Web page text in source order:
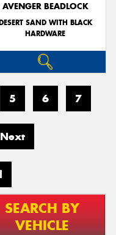
AVENGER BEADLOCK
SAND WITH BLACK
HARDWARE
5 6 7
Next
SEARCH BY
VEHICLE